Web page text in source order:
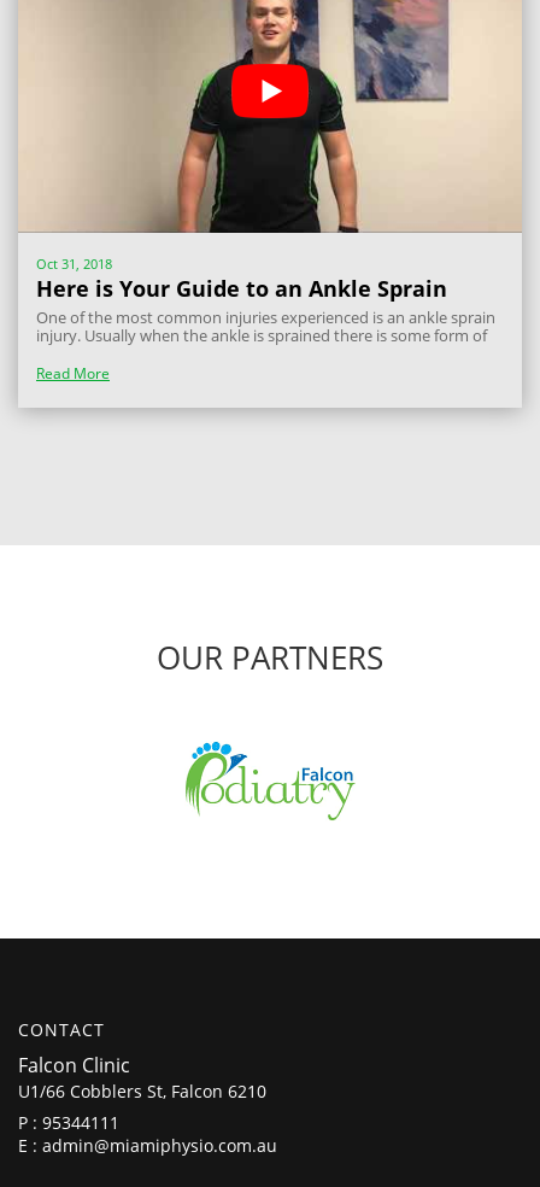
Here is Your Guide to an Ankle Sprain
Oct 31, 2018
One of the most common injuries experienced is an ankle sprain
injury. Usually when the ankle is sprained there is some form of
the receptors within the ligaments. The goals for an acute ankle
Read More
OUR PARTNERS
CONTACT
Falcon Clinic
U1/66 Cobblers St, Falcon 6210
P : 95344111
E : admin@miamiphysio.com.au